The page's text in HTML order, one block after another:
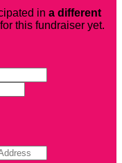
in a different
this fundraiser yet.